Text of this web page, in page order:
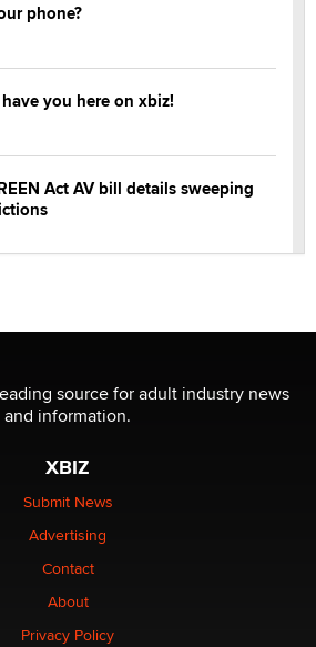
phone?
you here on xbiz!
Act AV bill details sweeping
are being used to scam fans...
thing hiding in your data might not
be a clock.
Minnesota over its first-in-the-
‘nudification’ technology
source for adult industry news
and information.
XBIZ
Submit News
Advertising
Contact
About
Privacy Policy